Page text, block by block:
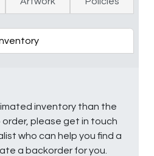
inventory than the
please get in touch
who can help you find a
a backorder for you.